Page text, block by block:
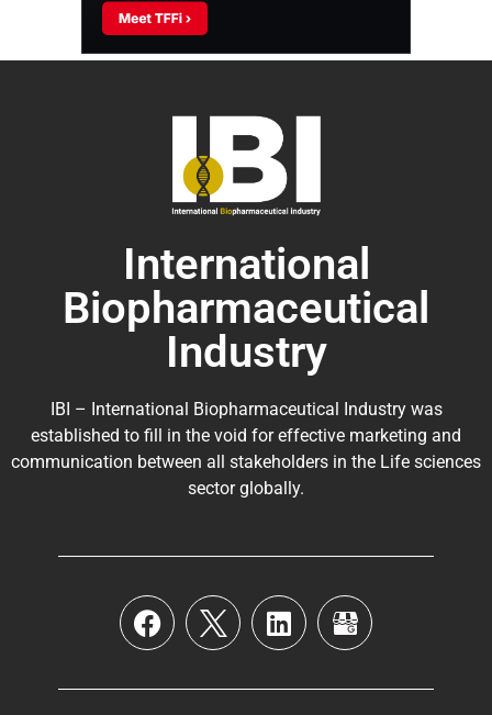
International
Biopharmaceutical
Industry
IBI – International Biopharmaceutical Industry was
established to fill in the void for effective marketing and
communication between all stakeholders in the Life sciences
sector globally.